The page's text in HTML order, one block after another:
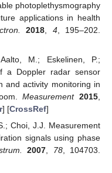
photoplethysmography
applications in health
2018, 4, 195–202.
M.; Eskelinen, P.;
a Doppler radar sensor
and activity monitoring in
Measurement 2015
] [CrossRef]
Choi, J.J. Measurement
signals using phase
2007 78, 104703.